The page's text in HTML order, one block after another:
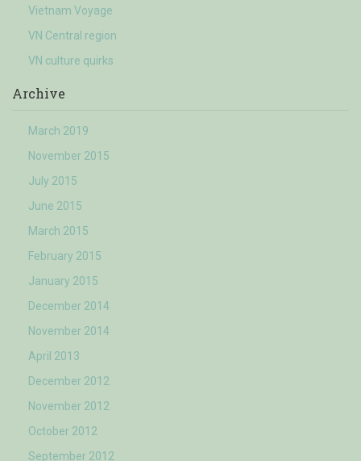
Vietnam Voyage
VN Central region
VN culture quirks
Archive
March 2019
November 2015
July 2015
June 2015
March 2015
February 2015
January 2015
December 2014
November 2014
April 2013
December 2012
November 2012
October 2012
September 2012